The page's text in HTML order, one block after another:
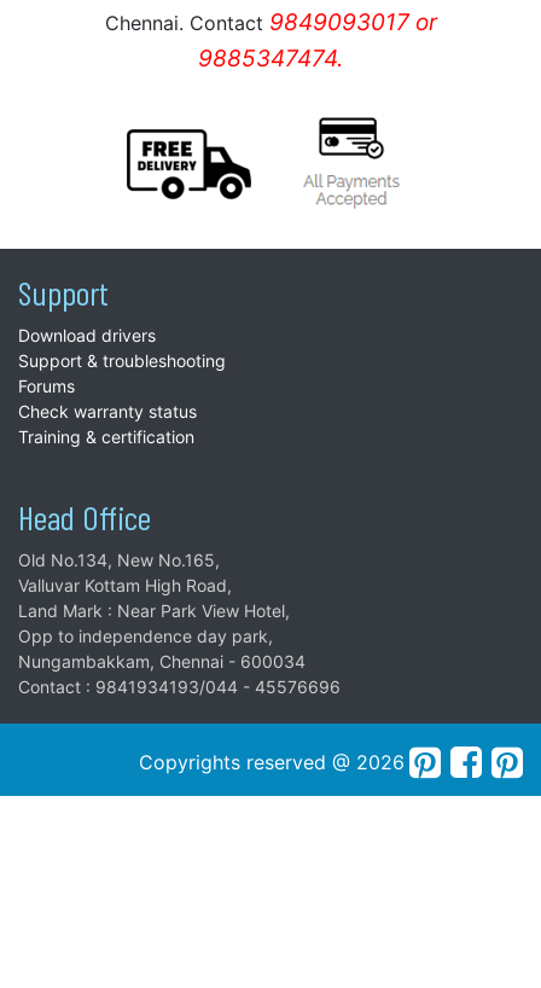
Chennai. Contact 9849093017 or
9885347474.
Support
Download drivers
Support & troubleshooting
Forums
Check warranty status
Training & certification
Head Office
Old No.134, New No.165,
Valluvar Kottam High Road,
Land Mark : Near Park View Hotel,
Opp to independence day park,
Nungambakkam, Chennai - 600034
Contact : 9841934193/044 - 45576696
Copyrights reserved @ 2026